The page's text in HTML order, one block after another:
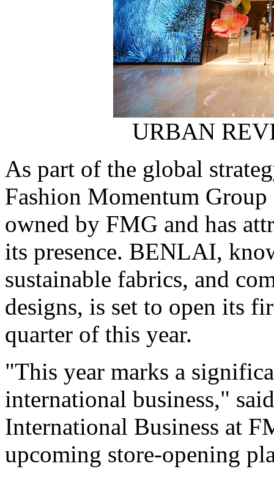
URBAN
As part of the global
Fashion Momentum
owned by FMG and has
its presence. BENLAI,
sustainable fabrics, and
designs, is set to open its
quarter of this year.
"This year marks a
international business,"
International Business at
upcoming store-opening